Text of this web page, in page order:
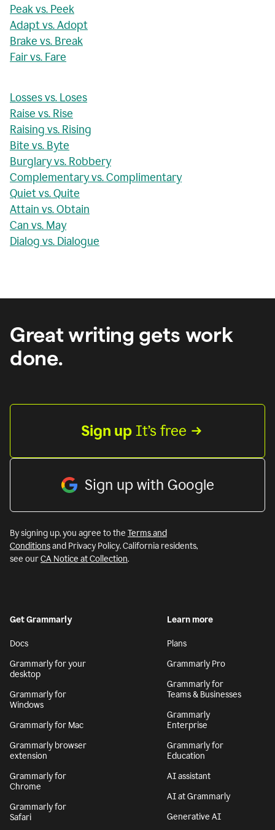
Peak vs. Peek
Adapt vs. Adopt
Brake vs. Break
Fair vs. Fare
Losses vs. Loses
Raise vs. Rise
Raising vs. Rising
Bite vs. Byte
Burglary vs. Robbery
Complementary vs. Complimentary
Quiet vs. Quite
Attain vs. Obtain
Can vs. May
Dialog vs. Dialogue
Great writing gets work
done.
Sign up It’s free
Sign up with Google
By signing up, you agree to the Terms and
Conditionsand Privacy Policy. California residents,
see ourCA Notice at Collection.
Get Grammarly
Docs
Grammarly for your
desktop
Grammarly for
Windows
Grammarly for Mac
Grammarly browser
extension
Grammarly for
Chrome
Grammarly for
Safari
Learn more
Plans
Grammarly Pro
Grammarly for
Teams & Businesses
Grammarly
Enterprise
Grammarly for
Education
AI assistant
AI at Grammarly
Generative AI